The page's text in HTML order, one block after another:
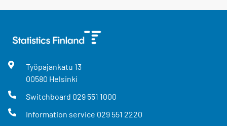
Työpajankatu 13
00580 Helsinki
Switchboard 029 551 1000
Information service 029 551 2220